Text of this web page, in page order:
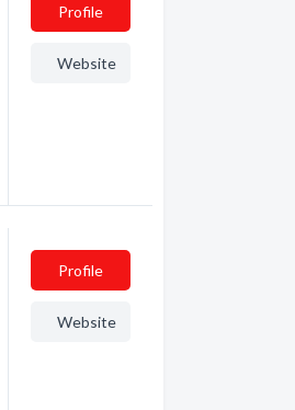
Profile
Website
Profile
Website